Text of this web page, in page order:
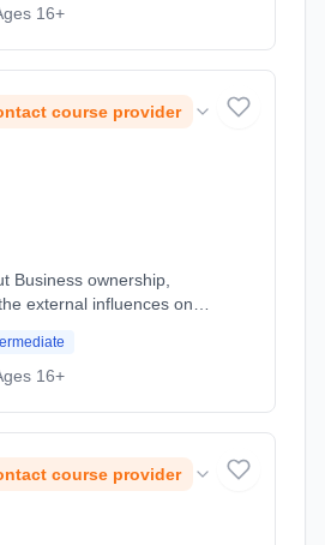
method: Classroom
16+
course provider
Business ownership,
external influences on
and will also learn about
Learning method:
16+
course provider